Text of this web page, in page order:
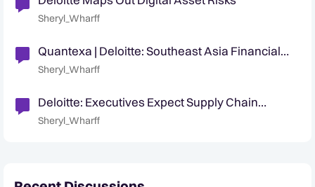
Sheryl_Wharff
Quantexa | Deloitte: Southeast Asia Financial
Crime Symposium 2023
Sheryl_Wharff
Deloitte: Executives Expect Supply Chain
Security Challenges
Sheryl_Wharff